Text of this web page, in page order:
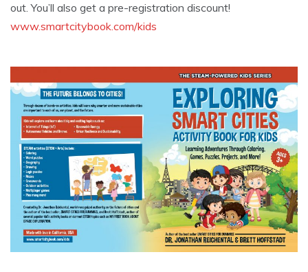
out. You’ll also get a pre-registration discount!
www.smartcitybook.com/kids